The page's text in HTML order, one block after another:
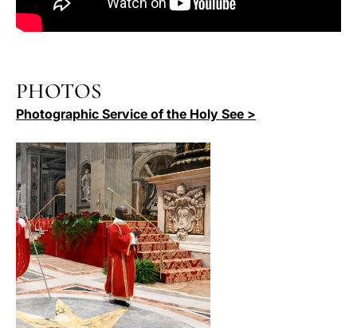
PHOTOS
Photographic Service of the Holy See >